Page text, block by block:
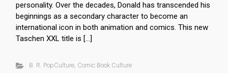
personality. Over the decades, Donald has transcended his
beginnings as a secondary character to become an
international icon in both animation and comics. This new
Taschen XXL title is […]
B. R. PopCulture, Comic Book Culture